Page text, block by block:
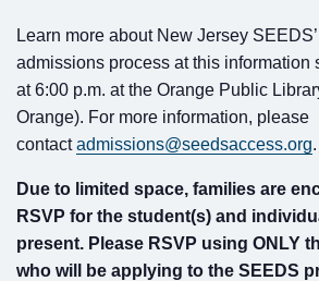
Learn more about New Jersey
admissions process at this information
at 6:00 p.m. at the Orange Public
Orange). For more information, please
contactadmissions@seedsaccess.org.
Due to limited space, families are
RSVP for the student(s) and
present. Please RSVP using ONLY
who will be applying to the SEEDS
Quick Contact Form
Contact Me
Fields marked with an*are required
Email*